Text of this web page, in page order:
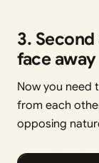
3.
face away
Now you need
from each
opposing